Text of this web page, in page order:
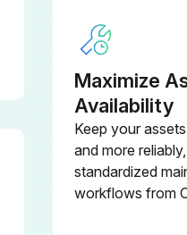
Maximize
Availability
Keep your
and more
standardized
workflows from